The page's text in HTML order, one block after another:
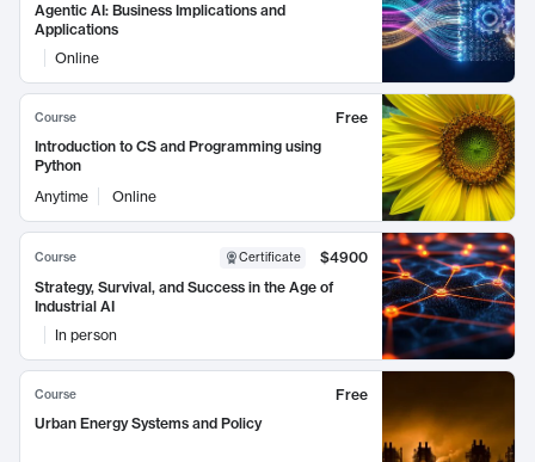
Agentic AI: Business Implications and
Applications
Online
Course
Free
Introduction to CS and Programming using
Python
Anytime
Online
Course Certificate
$4900
Strategy, Survival, and Success in the Age of
Industrial AI
In person
Course
Free
Urban Energy Systems and Policy